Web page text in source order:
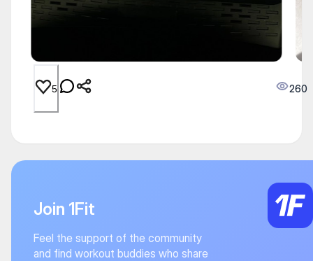
5 260
Join 1Fit
Feel the support of the community
and find workout buddies who share